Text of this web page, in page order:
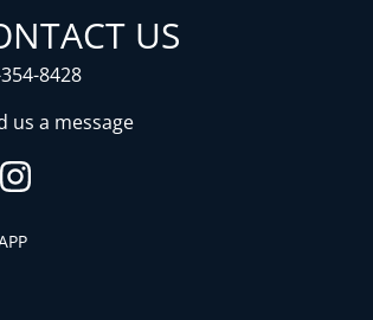
US
8428
us a message